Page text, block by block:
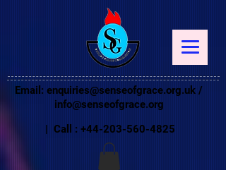
Email: enquiries@senseofgrace.org.uk /
info@senseofgrace.org
| Call : +44-203-560-4825